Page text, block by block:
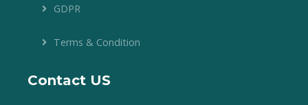
GDPR
Terms & Condition
Contact US